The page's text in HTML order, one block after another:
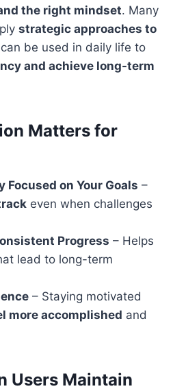
the right mindset. Many
strategic approaches to
be used in daily life to
and achieve long-term
Matters for
Focused on Your Goals –
even when challenges
Progress – Helps
lead to long-term
– Staying motivated
more accomplished and
Users Maintain